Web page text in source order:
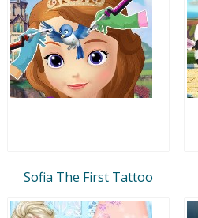
Sofia The First Tattoo